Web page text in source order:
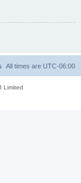
All times are UTC-06:00
Limited